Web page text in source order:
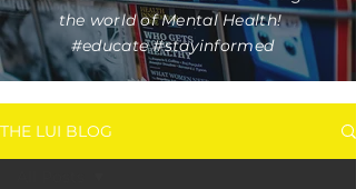
the world of Mental Health!
#educate #stayinformed
THE LUI BLOG